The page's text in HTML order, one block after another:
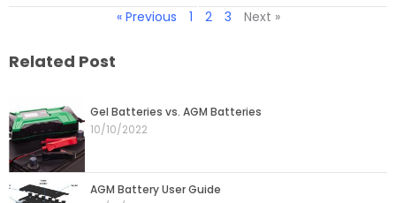
« Previous 1 2 3 Next »
Related Post
Gel Batteries vs. AGM Batteries
10/10/2022
AGM Battery User Guide
PagePagePagePagePage